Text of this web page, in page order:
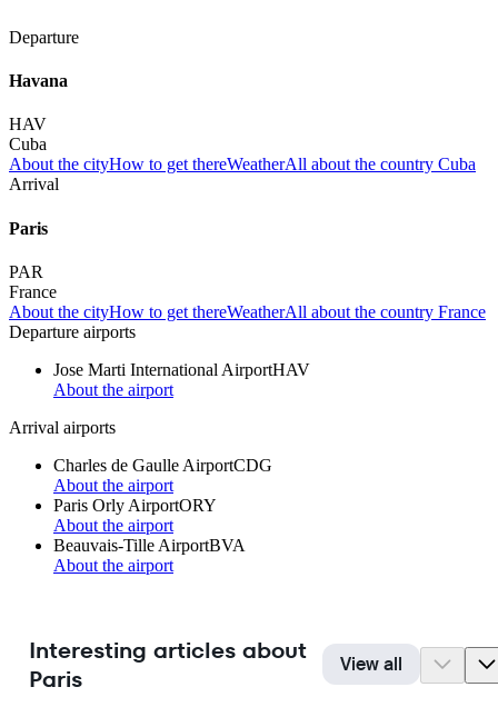
Departure
Havana
HAV
Cuba
About the cityHow to get thereWeatherAll about the country Cuba
Arrival
Paris
PAR
France
About the cityHow to get thereWeatherAll about the country France
Departure airports
Jose Marti International AirportHAV
About the airport
Arrival airports
Charles de Gaulle AirportCDG
About the airport
Paris Orly AirportORY
About the airport
Beauvais-Tille AirportBVA
About the airport
Interesting articles about
Paris
View all